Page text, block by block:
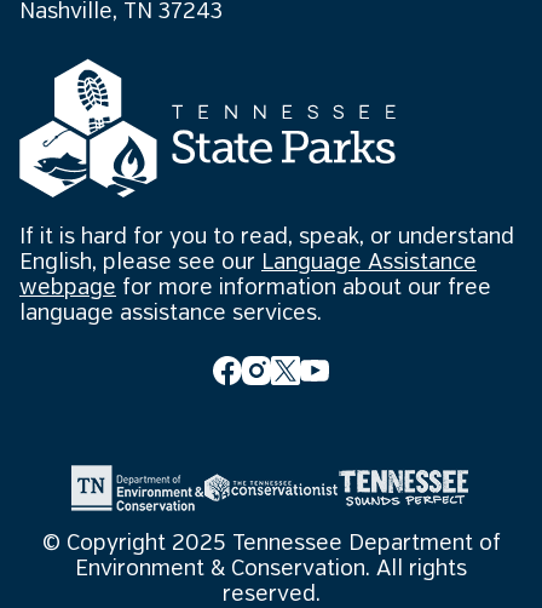
Nashville, TN 37243
If it is hard for you to read, speak, or understand
English, please see our Language Assistance
webpage for more information about our free
language assistance services.
© Copyright 2025 Tennessee Department of
Environment & Conservation. All rights
reserved.